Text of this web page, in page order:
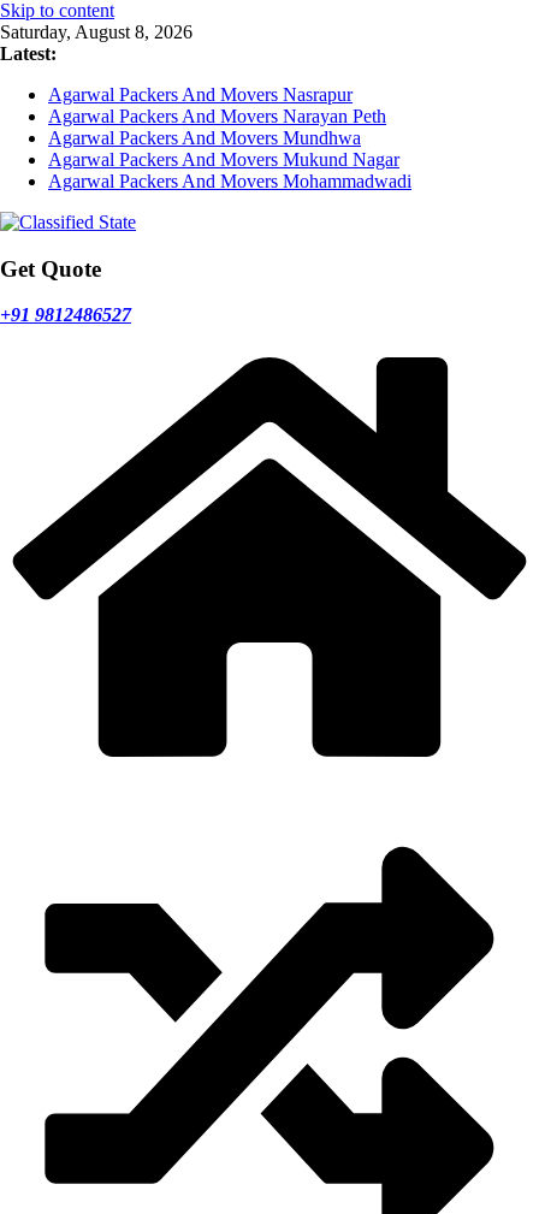
Skip to content
Saturday, August 8, 2026
Latest:
Agarwal Packers And Movers Nasrapur
Agarwal Packers And Movers Narayan Peth
Agarwal Packers And Movers Mundhwa
Agarwal Packers And Movers Mukund Nagar
Agarwal Packers And Movers Mohammadwadi
Get Quote
+91 9812486527